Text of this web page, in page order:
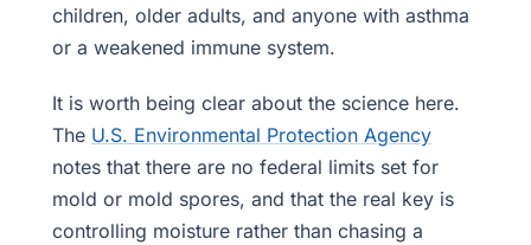
children, older adults, and anyone with asthma
or a weakened immune system.
It is worth being clear about the science here.
The U.S. Environmental Protection Agency
notes that there are no federal limits set for
mold or mold spores, and that the real key is
controlling moisture rather than chasing a